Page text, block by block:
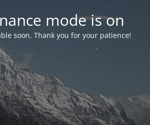
mode is on
soon. Thank you for your patience!